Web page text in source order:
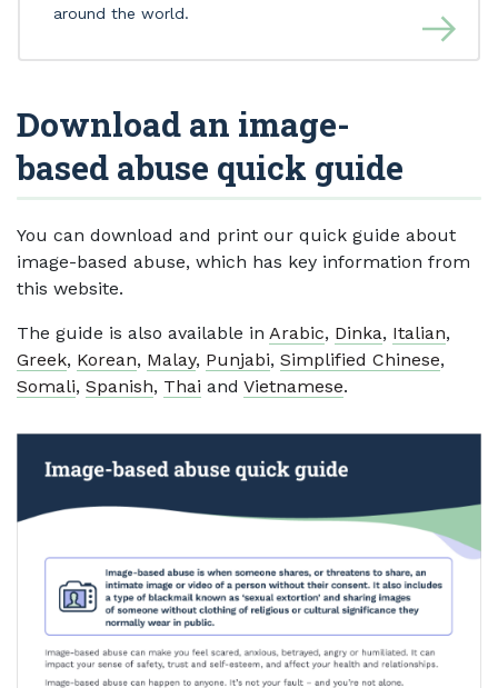
around the world.
Download an image-
based abuse quick guide
You can download and print our quick guide about
image-based abuse, which has key information from
this website.
The guide is also available in Arabic, Dinka, Italian,
Greek, Korean, Malay, Punjabi, Simplified Chinese,
Somali, Spanish, Thai and Vietnamese.